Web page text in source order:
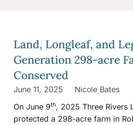
Land, Longleaf, and
Generation 298-acre
Conserved
June 11, 2025
Nicole Bates
On June 9th, 2025 Three Rivers
protected a 298-acre farm in